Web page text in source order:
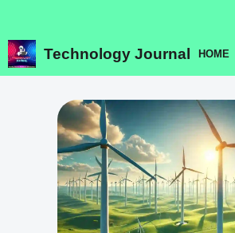
contentTechnology Journal HOME